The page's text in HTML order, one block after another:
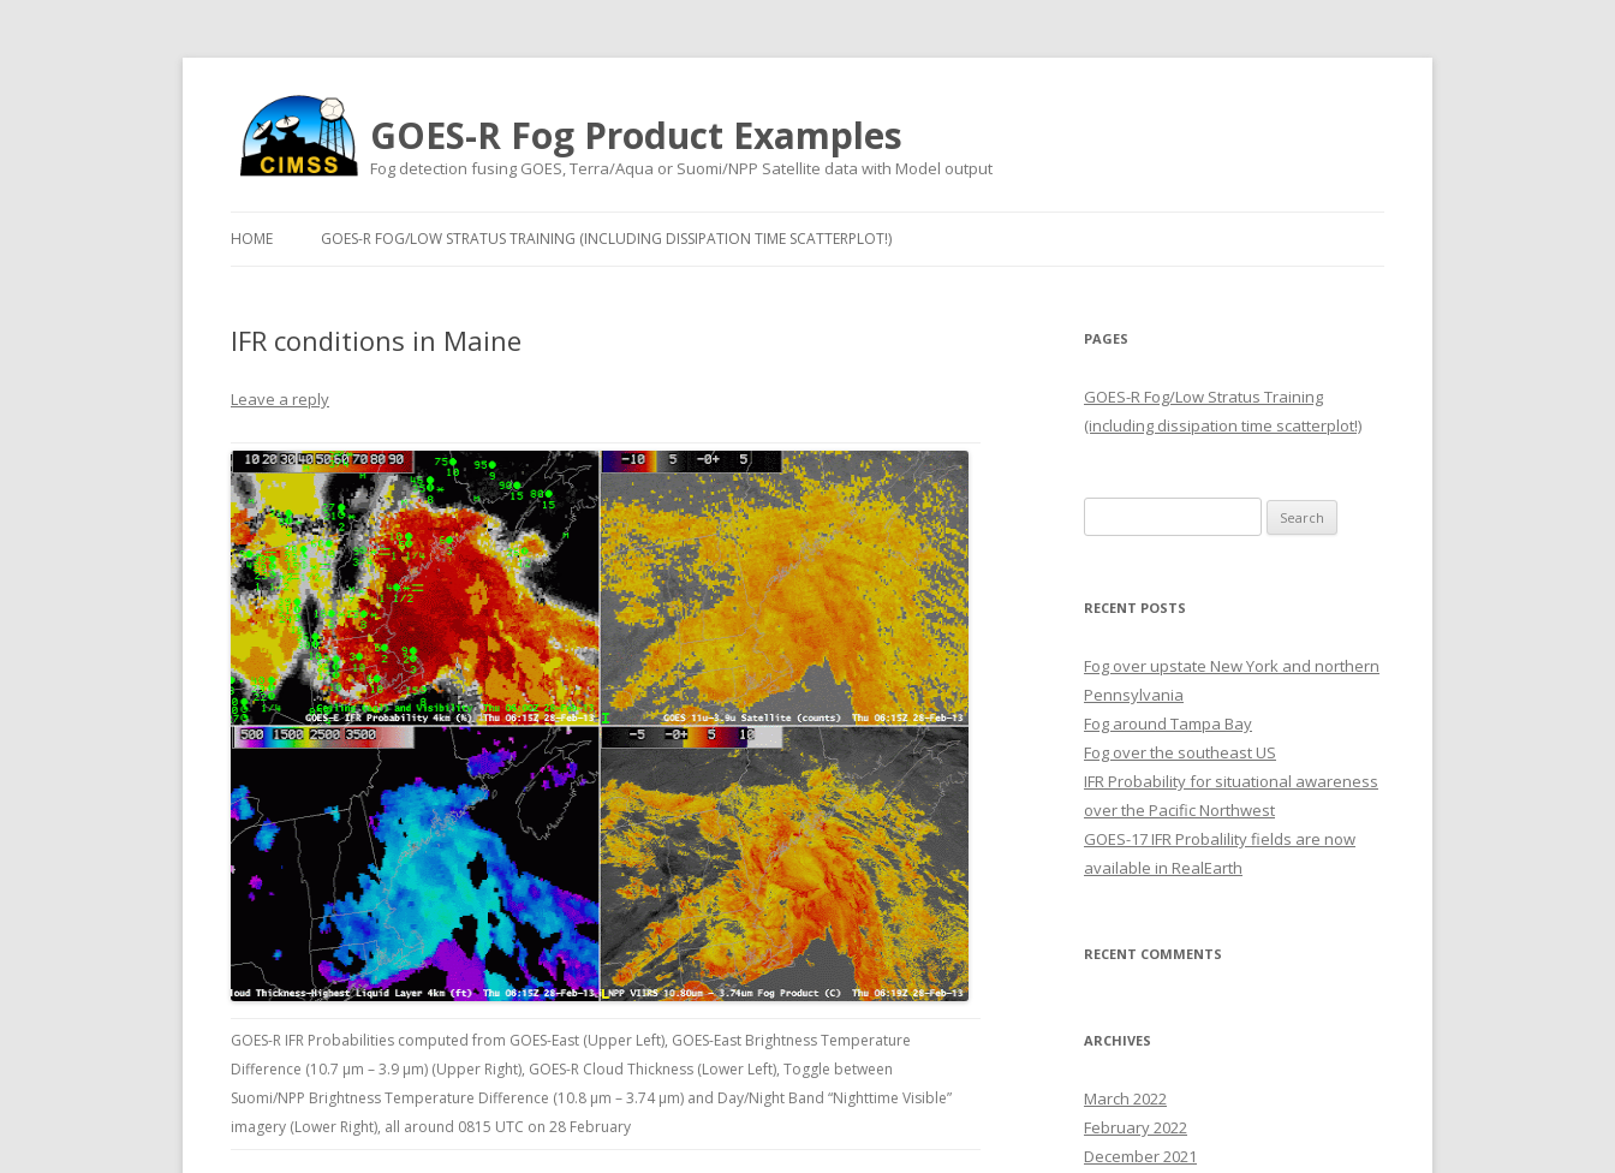
GOES-R Fog Product Examples
Fog detection fusing GOES, Terra/Aqua or Suomi/NPP Satellite data with Model output
HOME GOES-R FOG/LOW STRATUS TRAINING (INCLUDING DISSIPATION TIME SCATTERPLOT!)
IFR conditions in Maine
Leave a reply
GOES-R IFR Probabilities computed from GOES-East (Upper Left), GOES-East Brightness Temperature
Difference (10.7 µm – 3.9 µm) (Upper Right), GOES-R Cloud Thickness (Lower Left), Toggle between
Suomi/NPP Brightness Temperature Difference (10.8 µm – 3.74 µm) and Day/Night Band “Nighttime Visible”
imagery (Lower Right), all around 0815 UTC on 28 February
PAGES
GOES-R Fog/Low Stratus Training
(including dissipation time scatterplot!)
for:
RECENT POSTS
Fog over upstate New York and northern
Pennsylvania
Fog around Tampa Bay
Fog over the southeast US
IFR Probability for situational awareness
over the Pacific Northwest
GOES-17 IFR Probalility fields are now
available in RealEarth
RECENT COMMENTS
ARCHIVES
March 2022
February 2022
December 2021